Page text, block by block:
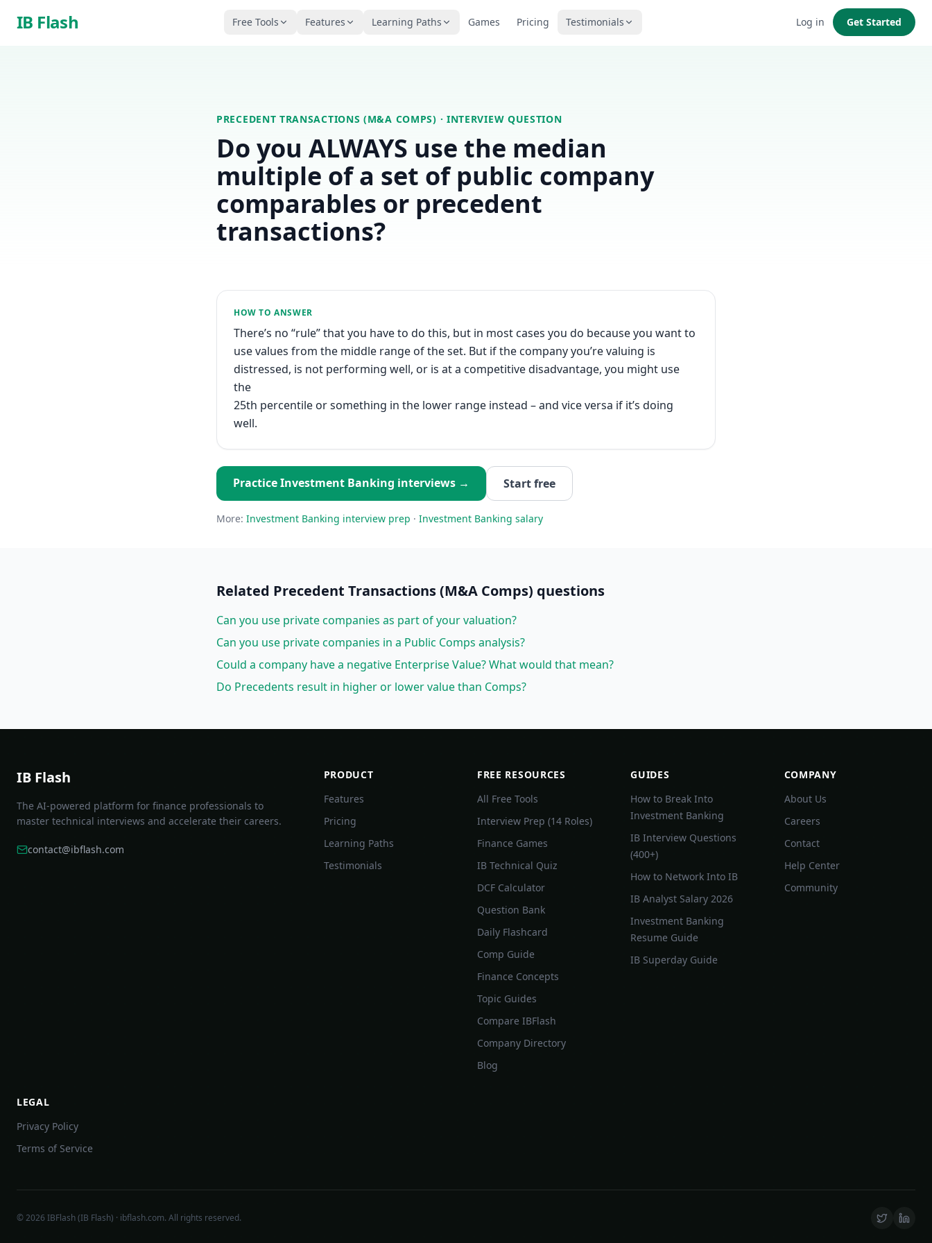
IB Flash Free Tools Features Learning Paths Games Pricing Testimonials Log in Get Started
PRECEDENT TRANSACTIONS (M&A COMPS) · INTERVIEW QUESTION
Do you ALWAYS use the median
multiple of a set of public company
comparables or precedent
transactions?
HOW TO ANSWER
There’s no “rule” that you have to do this, but in most cases you do because you want to
use values from the middle range of the set. But if the company you’re valuing is
distressed, is not performing well, or is at a competitive disadvantage, you might use
the
25th percentile or something in the lower range instead – and vice versa if it’s doing
well.
PracticeInvestment Banking interviews → Start free
More: Investment Banking interview prep · Investment Banking salary
Related Precedent Transactions (M&A Comps) questions
Can you use private companies as part of your valuation?
Can you use private companies in a Public Comps analysis?
Could a company have a negative Enterprise Value? What would that mean?
Do Precedents result in higher or lower value than Comps?
IB Flash
The AI-powered platform for finance professionals to
master technical interviews and accelerate their careers.
contact@ibflash.com
PRODUCT
Features
Pricing
Learning Paths
Testimonials
FREE RESOURCES
All Free Tools
Interview Prep (14 Roles)
Finance Games
IB Technical Quiz
DCF Calculator
Question Bank
Daily Flashcard
Comp Guide
Finance Concepts
Topic Guides
Compare IBFlash
Company Directory
Blog
GUIDES
How to Break Into
Investment Banking
IB Interview Questions
(400+)
How to Network Into IB
IB Analyst Salary 2026
Investment Banking
Resume Guide
IB Superday Guide
COMPANY
About Us
Careers
Contact
Help Center
Community
LEGAL
Privacy Policy
Terms of Service
©2026 IBFlash (IB Flash) · ibflash.com. All rights reserved.